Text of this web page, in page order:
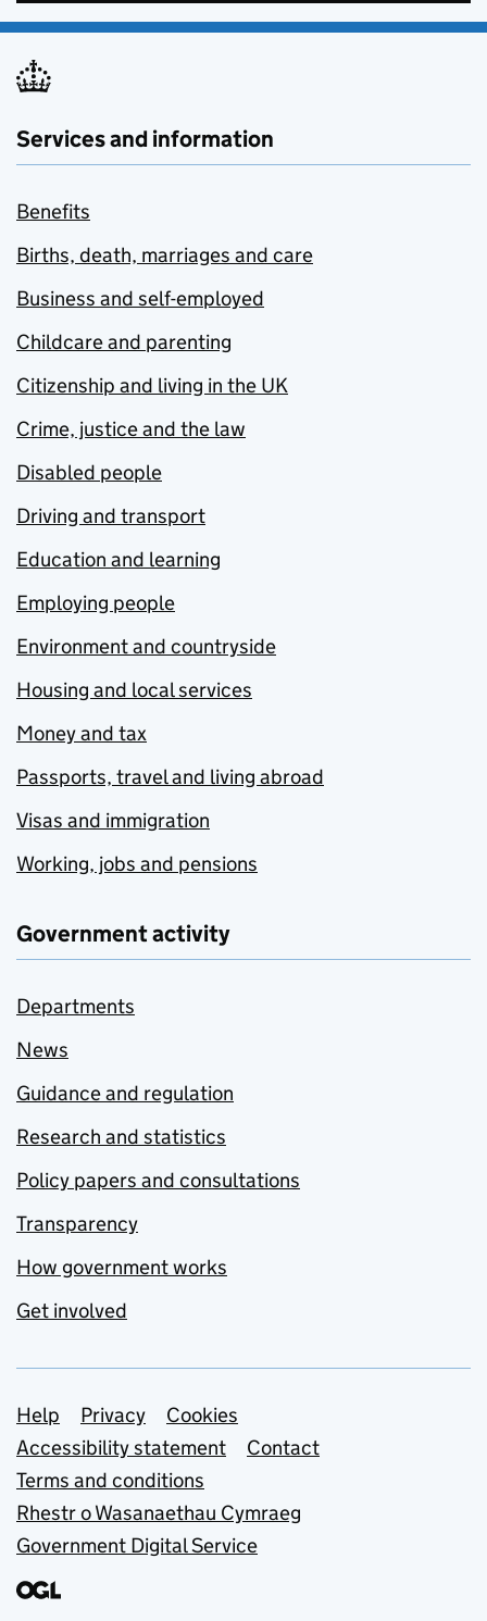
Services and information
Benefits
Births, death, marriages and care
Business and self-employed
Childcare and parenting
Citizenship and living in the UK
Crime, justice and the law
Disabled people
Driving and transport
Education and learning
Employing people
Environment and countryside
Housing and local services
Money and tax
Passports, travel and living abroad
Visas and immigration
Working, jobs and pensions
Government activity
Departments
News
Guidance and regulation
Research and statistics
Policy papers and consultations
Transparency
How government works
Get involved
Support links
Help Privacy
Cookies
Accessibility statement
Contact
Terms and conditions
Rhestr o Wasanaethau Cymraeg
Government Digital Service